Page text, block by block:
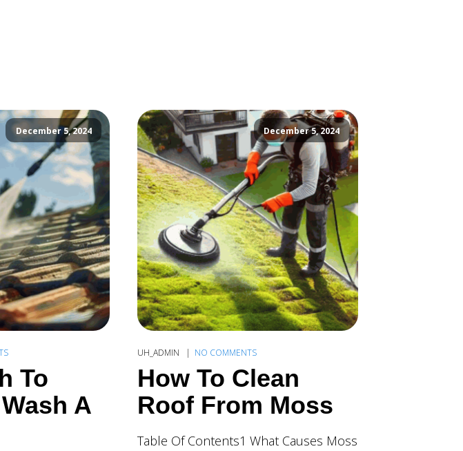
December 5, 2024
To
A
December 5, 2024
UH_ADMIN NO COMMENTS
How To Clean
Roof From Moss
Table Of Contents1 What Causes Moss